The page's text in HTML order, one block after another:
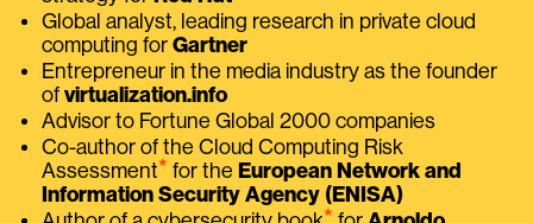
Global analyst, leading research in private cloud
computing for Gartner
Entrepreneur in the media industry as the founder
of virtualization.info
Advisor to Fortune Global 2000 companies
Co-author of the Cloud Computing Risk
Assessment⭑ for the European Network and
Information Security Agency (ENISA)
⭑